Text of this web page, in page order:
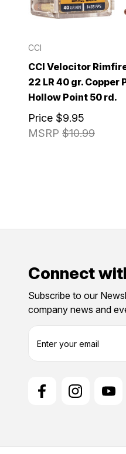
CCI
CCI Velocitor
22 LR 40 gr. Copper
Hollow Point 50 rd.
MSRP $10.99
Price $9.95
Connect
Subscribe to our
company news and